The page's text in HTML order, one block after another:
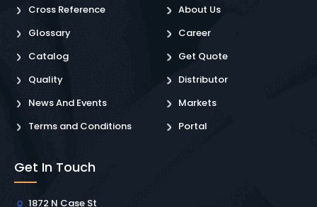
Cross Reference
Glossary
Catalog
Quality
News And Events
Terms and Conditions
About Us
Career
Get Quote
Distributor
Markets
Portal
Get In Touch
1872 N Case St